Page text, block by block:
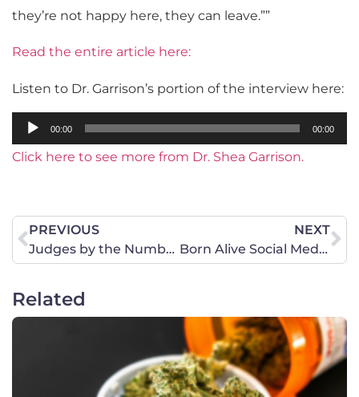
they’re not happy here, they can leave.””
Read the entire article here:
Listen to Dr. Garrison’s portion of the interview here:
Audio
Player
00:00 00:00
Click here to see more from Dr. Shea Garrison.
PREVIOUS
Judges by the Numbers
NEXT
Born Alive Social Media Action-Join Us!
Related